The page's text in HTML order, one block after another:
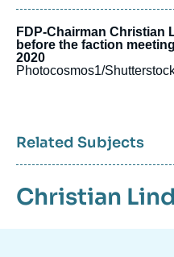
FDP-Chairman Christian
before the faction
2020
Photocosmos1/
Related Subjects
Christian